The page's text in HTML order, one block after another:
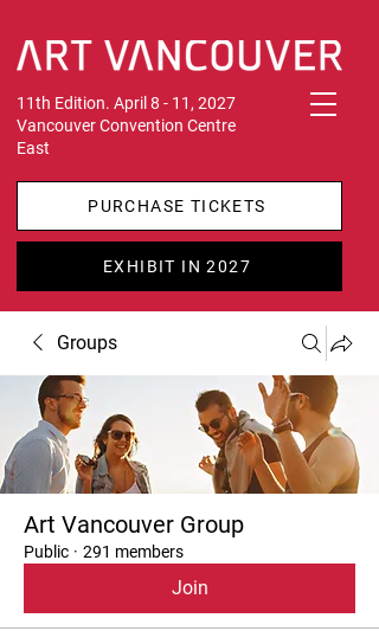
11th Edition. April 8 - 11, 2027
Vancouver Convention Centre
East
PURCHASE TICKETS
EXHIBIT IN 2027
Groups
Art Vancouver Group
Public · 291 members
Join